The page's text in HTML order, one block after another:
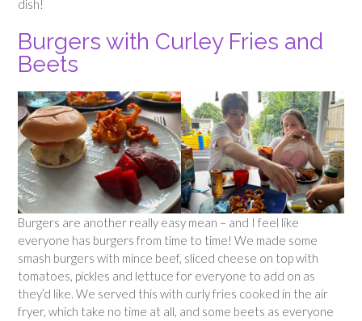
dish!
Burgers with Curley Fries and
Beets
Burgers are another really easy mean – and I feel like
everyone has burgers from time to time! We made some
smash burgers with mince beef, sliced cheese on top with
tomatoes, pickles and lettuce for everyone to add on as
they’d like. We served this with curly fries cooked in the air
fryer, which take no time at all, and some beets as everyone